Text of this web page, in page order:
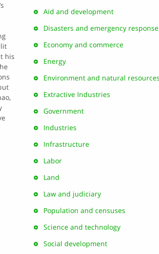
his
Aid and development
Disasters and emergency response
Economy and commerce
Energy
Environment and natural resources
Extractive Industries
Government
Industries
Infrastructure
Labor
Land
Law and judiciary
Population and censuses
Science and technology
Social development